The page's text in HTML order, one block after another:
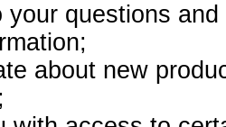
your questions
about new